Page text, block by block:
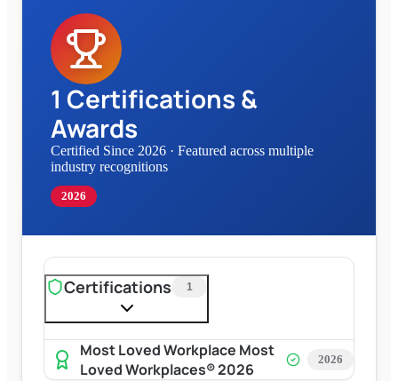
1 Certifications &
Awards
Certified Since 2026 · Featured across multiple
industry recognitions
2026
Certifications 1
Most Loved Workplace Most
Loved Workplaces® 2026
2026